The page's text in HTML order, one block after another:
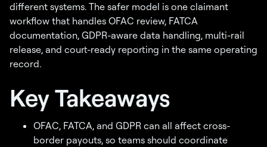
different systems. The safer model is one claimant
workflow that handles OFAC review, FATCA
documentation, GDPR-aware data handling, multi-rail
release, and court-ready reporting in the same operating
record.
Key Takeaways
OFAC, FATCA, and GDPR can all affect cross-
border payouts, so teams should coordinate